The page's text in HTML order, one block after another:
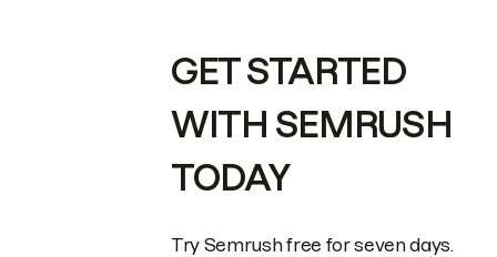
GET STARTED
WITH SEMRUSH
TODAY
Try Semrush free for seven days.